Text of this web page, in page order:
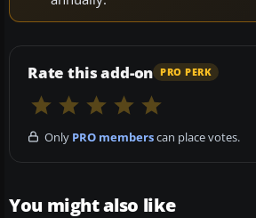
Rate this add-on PRO PERK
Only PRO memberscan place votes.
You might also like